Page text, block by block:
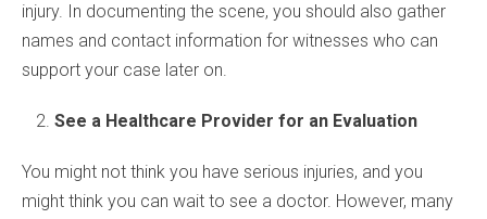
injury. In documenting the scene, you should also gather
names and contact information for witnesses who can
support your case later on.
See a Healthcare Provider for an Evaluation
You might not think you have serious injuries, and you
might think you can wait to see a doctor. However, many